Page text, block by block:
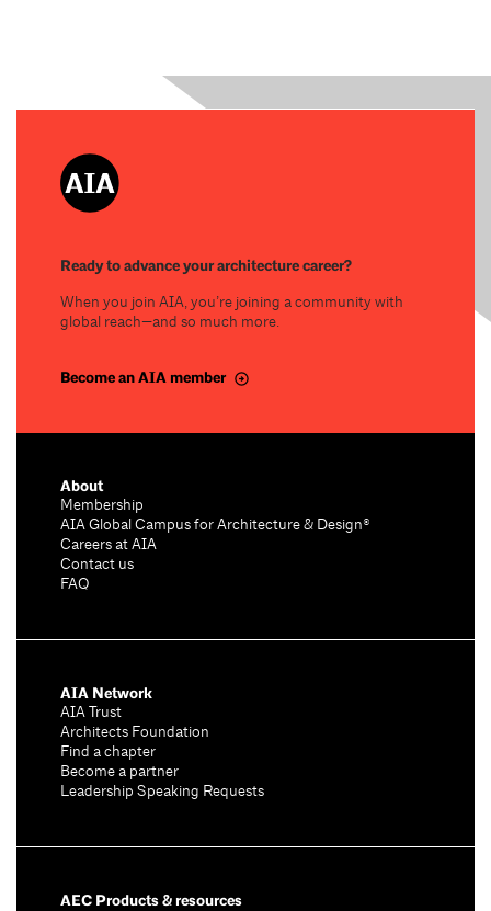
Ready to advance your architecture career?
When you join AIA, you’re joining a community with
global reach—and so much more.
Become an AIA member
About
Membership
AIA Global Campus for Architecture & Design®
Careers at AIA
Contact us
FAQ
AIA Network
AIA Trust
Architects Foundation
Find a chapter
Become a partner
Leadership Speaking Requests
AEC Products & resources